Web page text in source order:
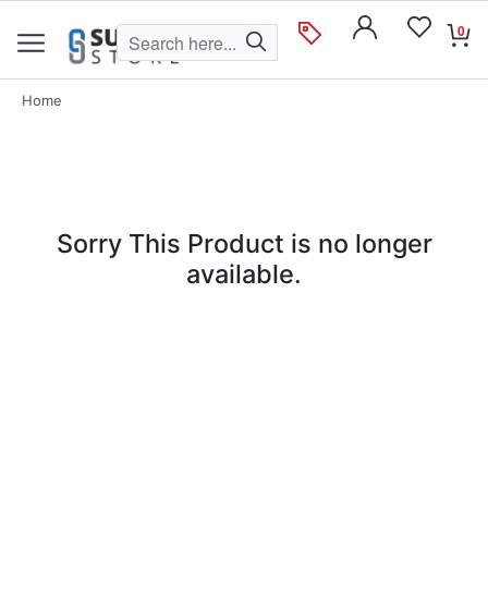
0
Home
Sorry This Product is no longer
available.